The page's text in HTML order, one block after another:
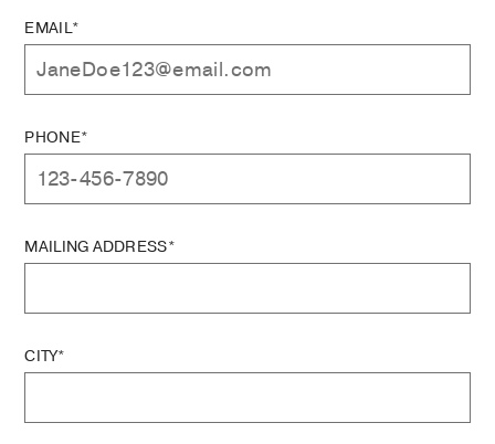
EMAIL*
PHONE*
MAILING ADDRESS*
CITY*